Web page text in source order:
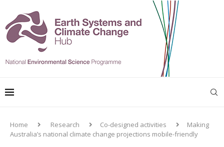
Home Research Co-designed activities
Making
Australia’s national climate change projections mobile-friendly